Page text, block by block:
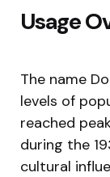
Usage
The name
levels of
reached
during the
cultural